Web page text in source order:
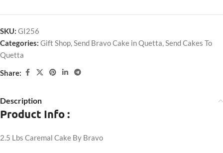
SKU: GI256
Categories: Gift Shop,Send Bravo Cake in Quetta,Send Cakes To
Quetta
Share:
Description
Product Info :
2.5 Lbs Caremal Cake By Bravo